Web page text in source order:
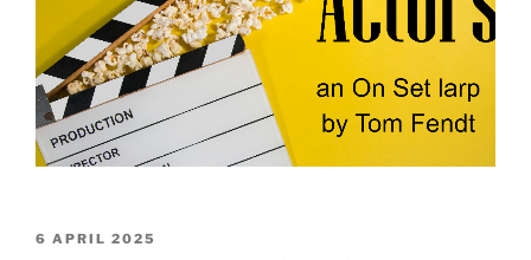
POSTED
6 APRIL 2025